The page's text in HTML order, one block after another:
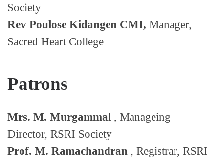
Society
Rev Poulose Kidangen CMI, Manager,
Sacred Heart College
Patrons
Mrs. M. Murgammal , Manageing
Director, RSRI Society
Prof. M. Ramachandran , Registrar, RSRI